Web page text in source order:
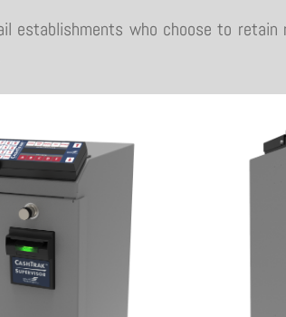
establishments who choose to